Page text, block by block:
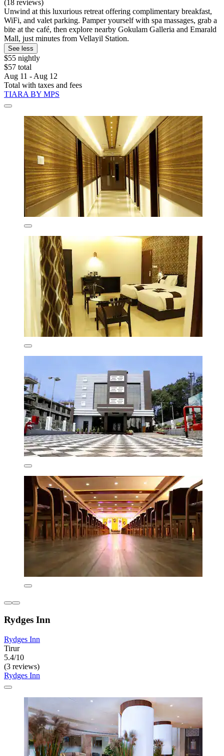
(18 reviews)
Unwind at this luxurious retreat offering complimentary breakfast,
WiFi, and valet parking. Pamper yourself with spa massages, grab a
bite at the café, then explore nearby Gokulam Galleria and Emarald
Mall, just minutes from Vellayil Station.
See less
$55 nightly
$57 total
Aug 11 - Aug 12
Total with taxes and fees
TIARA BY MPS
Rydges Inn
Rydges Inn
Tirur
5.4/10
(3 reviews)
Rydges Inn